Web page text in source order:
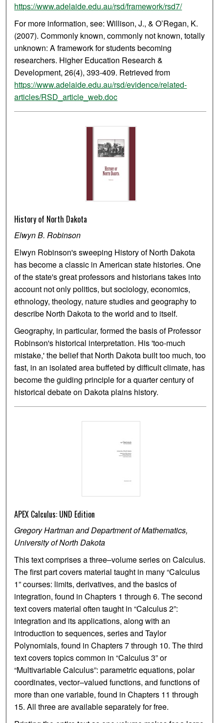
https://www.adelaide.edu.au/rsd/framework/rsd7/
For more information, see: Willison, J., & O’Regan, K.
(2007). Commonly known, commonly not known, totally
unknown: A framework for students becoming
researchers. Higher Education Research &
Development, 26(4), 393-409. Retrieved from
https://www.adelaide.edu.au/rsd/evidence/related-
articles/RSD_article_web.doc
History of North Dakota
Elwyn B. Robinson
Elwyn Robinson's sweeping History of North Dakota
has become a classic in American state histories. One
of the state's great professors and historians takes into
account not only politics, but sociology, economics,
ethnology, theology, nature studies and geography to
describe North Dakota to the world and to itself.
Geography, in particular, formed the basis of Professor
Robinson's historical interpretation. His 'too-much
mistake,' the belief that North Dakota built too much, too
fast, in an isolated area buffeted by difficult climate, has
become the guiding principle for a quarter century of
historical debate on Dakota plains history.
APEX Calculus: UND Edition
Gregory Hartman and Department of Mathematics,
University of North Dakota
This text comprises a three–volume series on Calculus.
The first part covers material taught in many “Calculus
1” courses: limits, derivatives, and the basics of
integration, found in Chapters 1 through 6. The second
text covers material often taught in “Calculus 2”:
integration and its applications, along with an
introduction to sequences, series and Taylor
Polynomials, found in Chapters 7 through 10. The third
text covers topics common in “Calculus 3” or
“Multivariable Calculus”: parametric equations, polar
coordinates, vector–valued functions, and functions of
more than one variable, found in Chapters 11 through
15. All three are available separately for free.